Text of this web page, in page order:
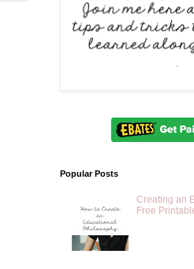
Popular Posts
Creating an
Free